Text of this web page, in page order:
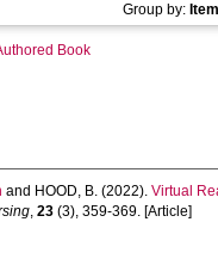
Group by:
Book
and HOOD, B. (2022). Virtual
, 23 (3), 359-369. [Article]